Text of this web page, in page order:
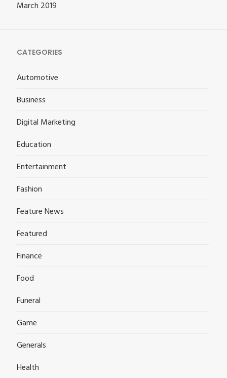
March 2019
CATEGORIES
Automotive
Business
Digital Marketing
Education
Entertainment
Fashion
Feature News
Featured
Finance
Food
Funeral
Game
Generals
Health